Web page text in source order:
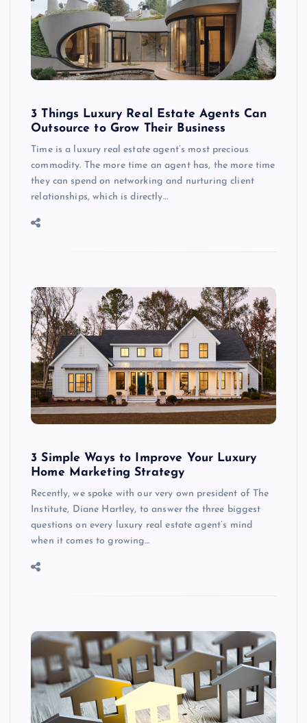
3 Things Luxury Real Estate Agents Can
Outsource to Grow Their Business
Time is a luxury real estate agent’s most precious
commodity. The more time an agent has, the more time
they can spend on networking and nurturing client
relationships, which is directly…
3 Simple Ways to Improve Your Luxury
Home Marketing Strategy
Recently, we spoke with our very own president of The
Institute, Diane Hartley, to answer the three biggest
questions on every luxury real estate agent’s mind
when it comes to growing…